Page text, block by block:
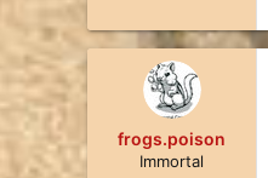
frogs.poison
Immortal